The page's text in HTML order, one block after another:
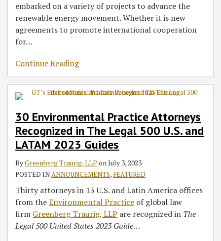
embarked on a variety of projects to advance the
renewable energy movement. Whether it is new
agreements to promote international cooperation
for…
Continue Reading
30 Environmental Practice Attorneys
Recognized in The Legal 500 U.S. and
LATAM 2023 Guides
ByGreenberg Traurig, LLP onJuly 3, 2023
POSTED INANNOUNCEMENTS, FEATURED
Thirty attorneys in 13 U.S. and Latin America offices
from theEnvironmental Practice of global law
firm Greenberg Traurig, LLP are recognized in The
Legal 500 United States 2023 Guide…